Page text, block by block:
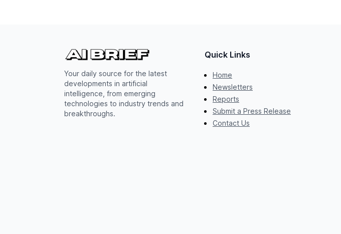
Your daily source for the latest
developments in artificial
intelligence, from emerging
technologies to industry trends and
breakthroughs.
Quick Links
Home
Newsletters
Reports
Submit a Press Release
Contact Us